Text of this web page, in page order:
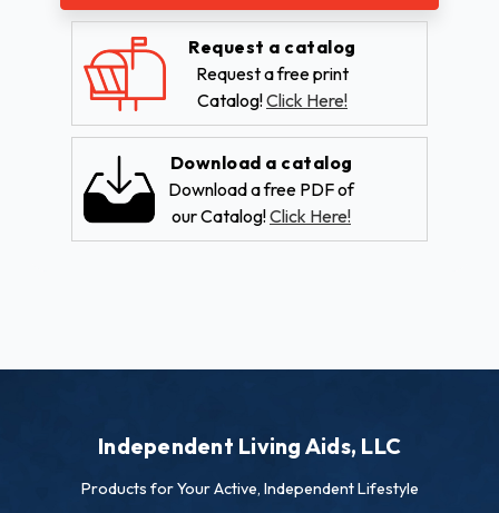
Request a catalog
Request a free print
Catalog!Click Here!
Download a catalog
Download a free PDF of
our Catalog!Click Here!
Independent Living Aids, LLC
Products for Your Active, Independent Lifestyle